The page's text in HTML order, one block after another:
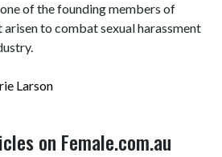
of the founding members of
arisen to combat sexual harassment
Larson
on Female.com.au